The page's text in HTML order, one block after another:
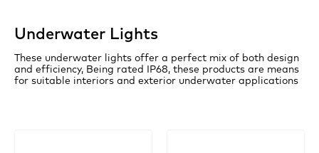
Underwater Lights
These underwater lights offer a perfect mix of both design
and efficiency, Being rated IP68, these products are means
for suitable interiors and exterior underwater applications